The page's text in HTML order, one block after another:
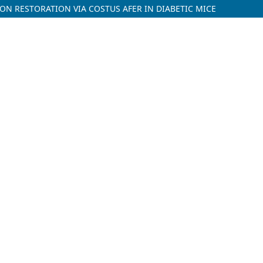
RESTORATION VIA COSTUS AFER IN DIABETIC MICE